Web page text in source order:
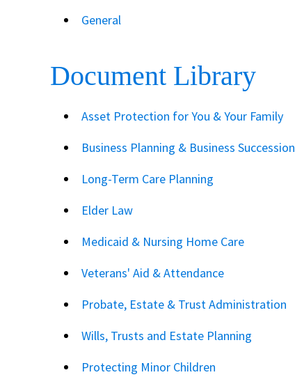
General
Document Library
Asset Protection for You & Your Family
Business Planning & Business Succession
Long-Term Care Planning
Elder Law
Medicaid & Nursing Home Care
Veterans' Aid & Attendance
Probate, Estate & Trust Administration
Wills, Trusts and Estate Planning
Protecting Minor Children